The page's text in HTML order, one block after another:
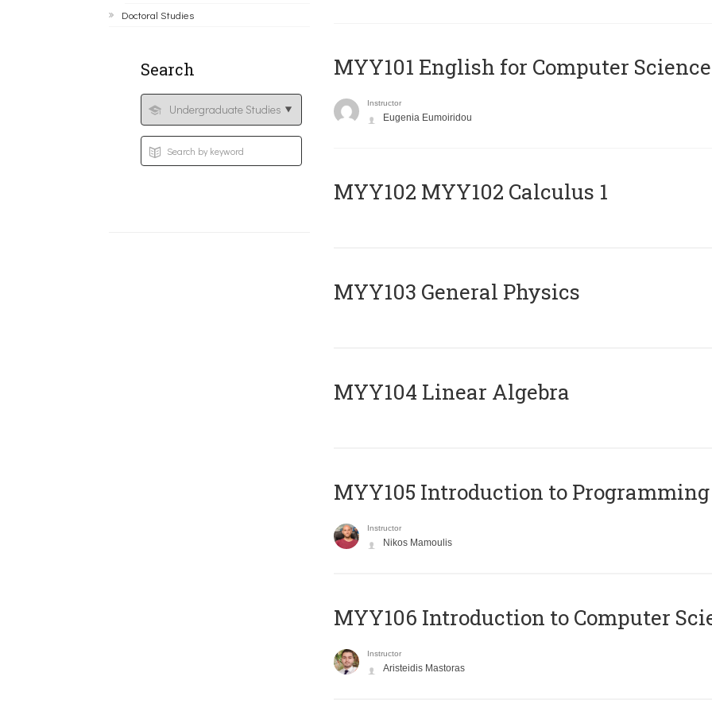
Doctoral Studies
Search MYY101 English for Computer
Instructor
Eugenia Eumoiridou
ΜΥΥ102 MYY102 Calculus 1
MYY103 General Physics
MYY104 Linear Algebra
MYY105 Introduction to Programming
Instructor
Nikos Mamoulis
MYY106 Introduction to Computer
Instructor
Aristeidis Mastoras